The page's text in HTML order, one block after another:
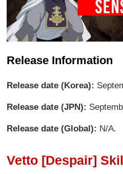
Release Information
Release date (Korea):
Release date (JPN):
Release date (Global): N/A.
Vetto [Despair]